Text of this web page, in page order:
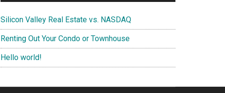
Silicon Valley Real Estate vs. NASDAQ
Renting Out Your Condo or Townhouse
Hello world!